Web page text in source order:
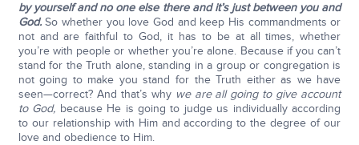
by yourself and no one else there and it’s just between you and
God.So whether you love God and keep His commandments or
not and are faithful to God, it has to be at all times, whether
you’re with people or whether you’re alone. Because if you can’t
stand for the Truth alone, standing in a group or congregation is
not going to make you stand for the Truth either as we have
seen—correct? And that’s why we are all going to give account
to God, because He is going to judge us individually according
to our relationship with Him and according to the degree of our
love and obedience to Him.